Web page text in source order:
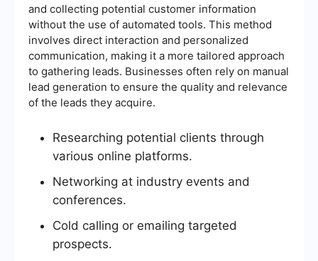
and collecting potential customer information
without the use of automated tools. This method
involves direct interaction and personalized
communication, making it a more tailored approach
to gathering leads. Businesses often rely on manual
lead generation to ensure the quality and relevance
of the leads they acquire.
Researching potential clients through
various online platforms.
Networking at industry events and
conferences.
Cold calling or emailing targeted
prospects.